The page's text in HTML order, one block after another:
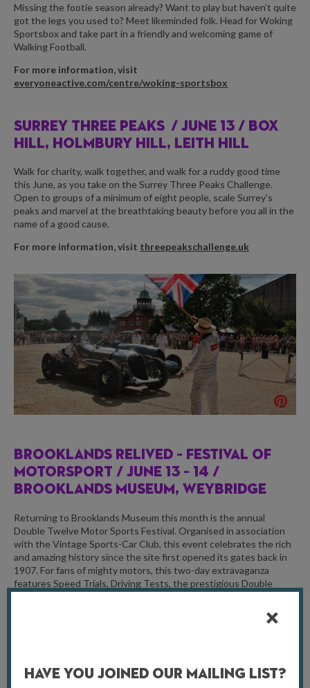
Missing the footie season already? Want to play but haven’t quite
got the legs you used to? Meet likeminded folk. Head for Woking
Sportsbox and take part in a friendly and welcoming game of
Walking Football.
For more information, visit
everyoneactive.com/centre/woking-sportsbox
SURREY THREE PEAKS / JUNE 13 / BOX
HILL, HOLMBURY HILL, LEITH HILL
Walk for charity, walk together, and walk for a ruddy good time
this June, as you take on the Surrey Three Peaks Challenge.
Open to groups of a minimum of eight people, scale Surrey’s
peaks and marvel at the breathtaking beauty before you all in the
name of a good cause.
For more information, visit threepeakschallenge.uk
BROOKLANDS RELIVED – FESTIVAL OF
MOTORSPORT / JUNE 13 – 14 /
BROOKLANDS MUSEUM, WEYBRIDGE
Returning to Brooklands Museum this month is the annual
Double Twelve Motor Sports Festival. Organised in association
with the Vintage Sports-Car Club, this event celebrates the rich
and amazing history since the site first opened its gates back in
1907. For fans of mighty motors, this two-day extravaganza
features Speed Trials, Driving Tests, the prestigious Double
Have You Joined Our Mailing List?